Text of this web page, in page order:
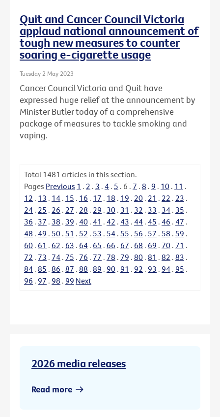
Quit and Cancer Council Victoria
applaud national announcement of
tough new measures to counter
soaring e-cigarette usage
Tuesday 2 May 2023
Cancer Council Victoria and Quit have
expressed huge relief at the announcement by
Minister Butler today of a comprehensive
package of measures to tackle smoking and
vaping.
Total 1481 articles in this section.
Pages Previous 1 . 2 . 3 . 4 . 5 . 6 . 7 . 8 . 9 . 10 . 11 .
12 . 13 . 14 . 15 . 16 . 17 . 18 . 19 . 20 . 21 . 22 . 23 .
24 . 25 . 26 . 27 . 28 . 29 . 30 . 31 . 32 . 33 . 34 . 35 .
36 . 37 . 38 . 39 . 40 . 41 . 42 . 43 . 44 . 45 . 46 . 47 .
48 . 49 . 50 . 51 . 52 . 53 . 54 . 55 . 56 . 57 . 58 . 59 .
60 . 61 . 62 . 63 . 64 . 65 . 66 . 67 . 68 . 69 . 70 . 71 .
72 . 73 . 74 . 75 . 76 . 77 . 78 . 79 . 80 . 81 . 82 . 83 .
84 . 85 . 86 . 87 . 88 . 89 . 90 . 91 . 92 . 93 . 94 . 95 .
96 . 97 . 98 . 99 Next
2026 media releases
Read more